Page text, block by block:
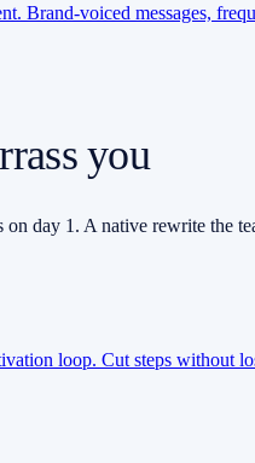
Brand-voiced messages,
you
day 1. A native rewrite the
loop. Cut steps without